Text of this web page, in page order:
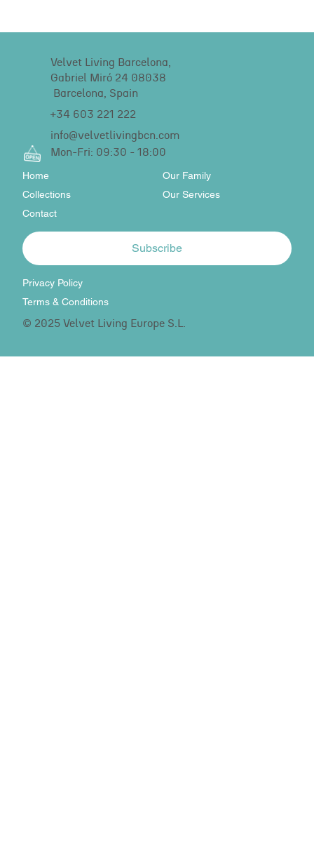
info@velvetlivingbcn.com
+34 603 221 222
Velvet Living Barcelona,
Gabriel Miró 24 08038
Barcelona, Spain
Mon-Fri: 09:30 - 18:00
Collections Our Services
Home
Contact
Our Family
© 2025 Velvet Living Europe S.L.
Terms & Conditions
Privacy Policy
Subscribe